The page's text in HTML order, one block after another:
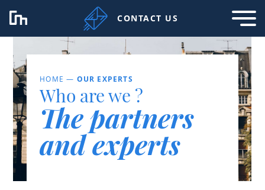
CONTACT US
HOME — OUR EXPERTS
Who are we ?
The partners
and experts